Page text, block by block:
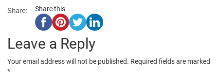
Share: Share this...
Leave a Reply
Your email address will not be published. Required fields are marked
*